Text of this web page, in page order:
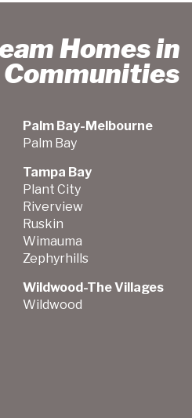
Homes in
Communities
Palm Bay-Melbourne
Palm Bay
Tampa Bay
Plant City
Riverview
Ruskin
Wimauma
Zephyrhills
Wildwood-The Villages
Wildwood